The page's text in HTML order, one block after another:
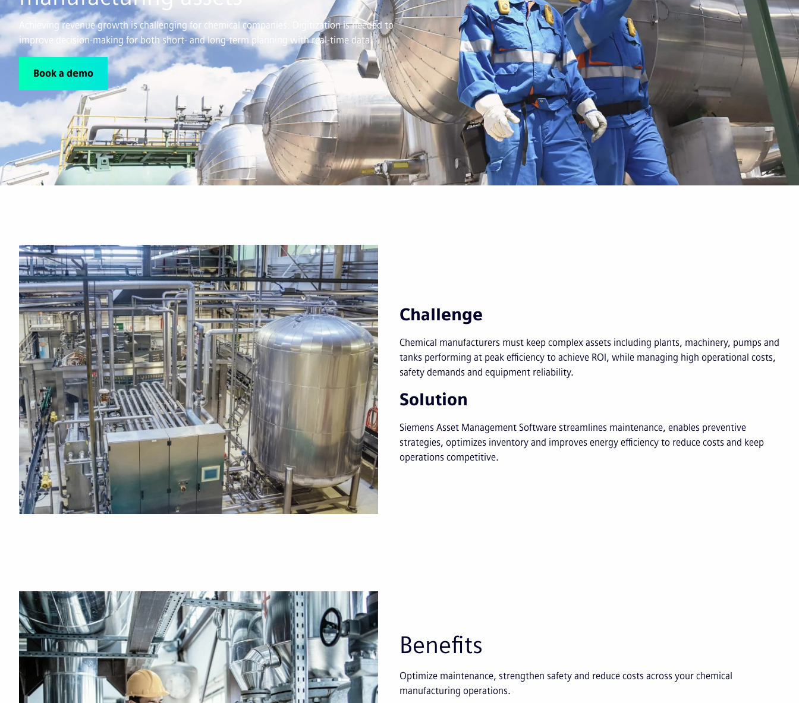
Achieving revenue growth is challenging for chemical companies. Digitization is needed to
improve decision-making for both short- and long-term planning with real-time data.
Book a demo
Challenge
Chemical manufacturers must keep complex assets including plants, machinery, pumps and
tanks performing at peak efficiency to achieve ROI, while managing high operational costs,
safety demands and equipment reliability.
Solution
Siemens Asset Management Software streamlines maintenance, enables preventive
strategies, optimizes inventory and improves energy efficiency to reduce costs and keep
operations competitive.
Benefits
Optimize maintenance, strengthen safety and reduce costs across your chemical
manufacturing operations.